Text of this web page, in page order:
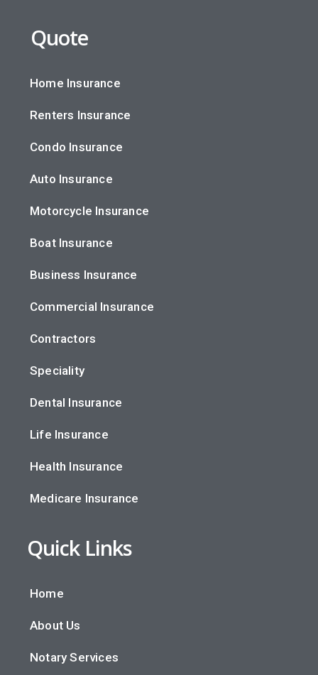
Quote
Home Insurance
Renters Insurance
Condo Insurance
Auto Insurance
Motorcycle Insurance
Boat Insurance
Business Insurance
Commercial Insurance
Contractors
Speciality
Dental Insurance
Life Insurance
Health Insurance
Medicare Insurance
Quick Links
Home
About Us
Notary Services